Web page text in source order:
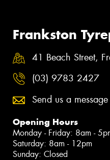
Frankston
41 Beach Street,
(03) 9783 2427
Send us a message
Opening Hours
Monday - Friday: 8am -
Saturday: 8am - 12pm
Sunday: Closed